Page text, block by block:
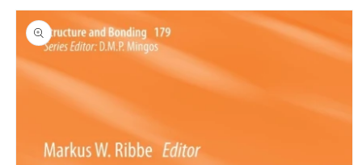
Skip to
product
information